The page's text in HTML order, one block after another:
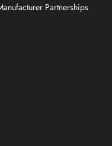
Partnerships